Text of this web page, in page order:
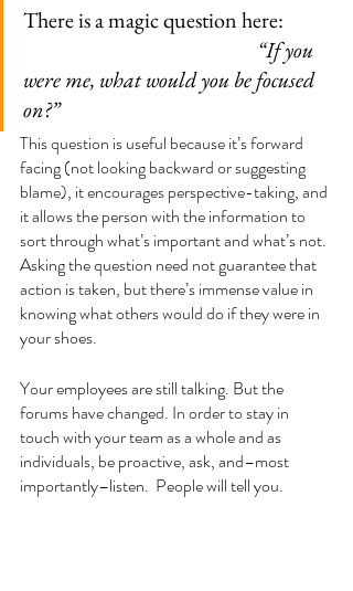
There is a magic question here:
“If you
were me, what would you be focused
on?”
This question is useful because it’s forward
facing (not looking backward or suggesting
blame), it encourages perspective-taking, and
it allows the person with the information to
sort through what’s important and what’s not.
Asking the question need not guarantee that
action is taken, but there’s immense value in
knowing what others would do if they were in
your shoes.
Your employees are still talking. But the
forums have changed. In order to stay in
touch with your team as a whole and as
individuals, be proactive, ask, and–most
importantly–listen.  People will tell you.